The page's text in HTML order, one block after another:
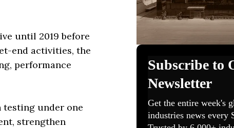
until 2019 before
end activities, the
performance
testing under one
strengthen